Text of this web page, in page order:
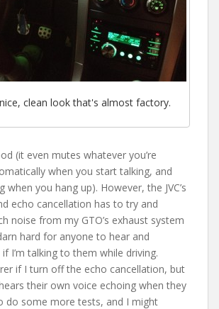
clean look that's almost factory.
(it even mutes whatever you’re
when you start talking, and
when you hang up). However, the JVC’s
echo cancellation has to try and
noise from my GTO’s exhaust system
hard for anyone to hear and
I’m talking to them while driving.
if I turn off the echo cancellation, but
their own voice echoing when they
do some more tests, and I might